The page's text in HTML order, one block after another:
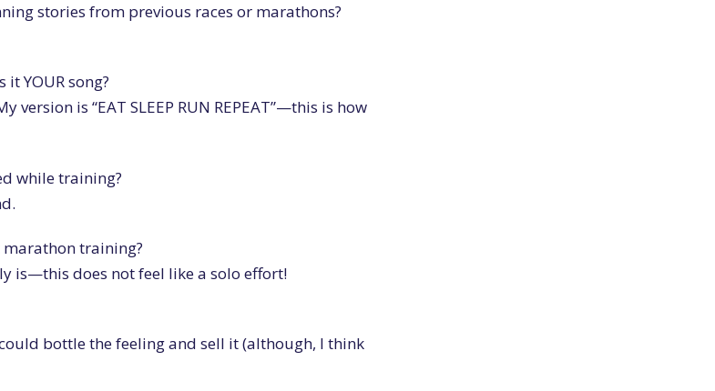
stories from previous races or marathons?
it YOUR song?
version is “EAT SLEEP RUN REPEAT”—this is how
while training?
training?
is—this does not feel like a solo effort!
bottle the feeling and sell it (although, I think